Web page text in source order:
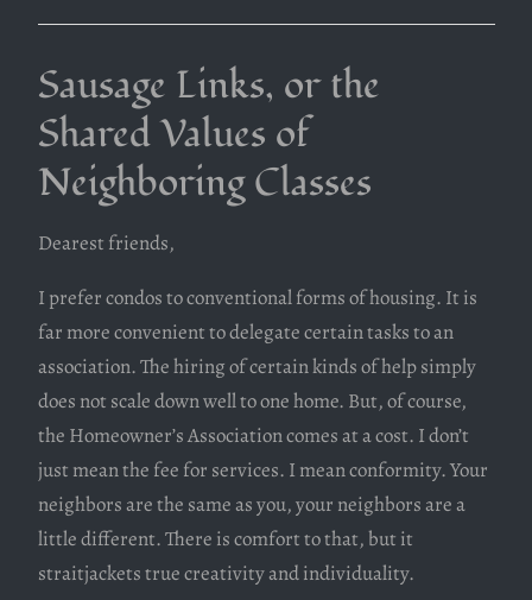
Sausage Links, or the
Shared Values of
Neighboring Classes
Dearest friends,
I prefer condos to conventional forms of housing. It is
far more convenient to delegate certain tasks to an
association. The hiring of certain kinds of help simply
does not scale down well to one home. But, of course,
the Homeowner’s Association comes at a cost. I don’t
just mean the fee for services. I mean conformity. Your
neighbors are the same as you, your neighbors are a
little different. There is comfort to that, but it
straitjackets true creativity and individuality.